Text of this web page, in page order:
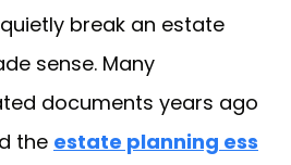
break an estate
sense. Many
documents years ago
the estate planning ess